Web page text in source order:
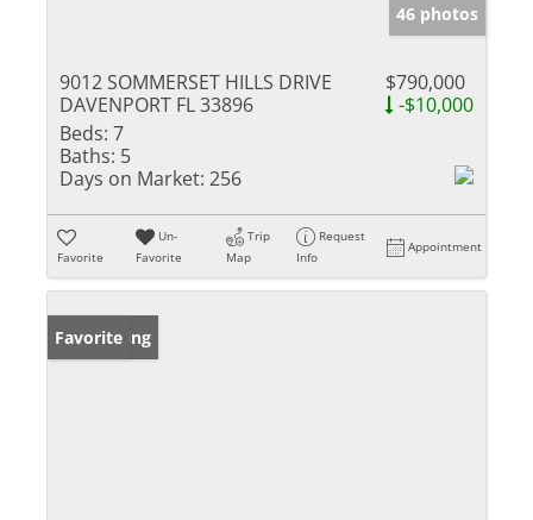
46 photos
9012 SOMMERSET HILLS DRIVE
DAVENPORT FL 33896
$790,000
-$10,000
Beds: 7
Baths: 5
Days on Market: 256
Favorite
Un-
Favorite
Trip
Map
Request
Info
Appointment
New Listing
Favorite